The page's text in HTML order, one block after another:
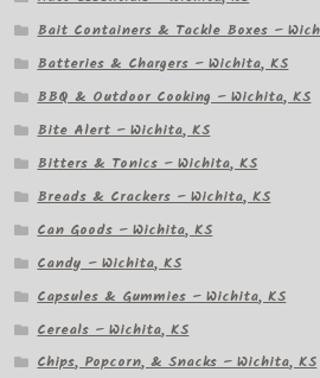
Bait Containers & Tackle Boxes –
Batteries & Chargers – Wichita, KS
BBQ & Outdoor Cooking – Wichita, KS
Bite Alert – Wichita, KS
Bitters & Tonics – Wichita, KS
Breads & Crackers – Wichita, KS
Can Goods – Wichita, KS
Candy – Wichita, KS
Capsules & Gummies – Wichita, KS
Cereals – Wichita, KS
Chips, Popcorn, & Snacks – Wichita, KS